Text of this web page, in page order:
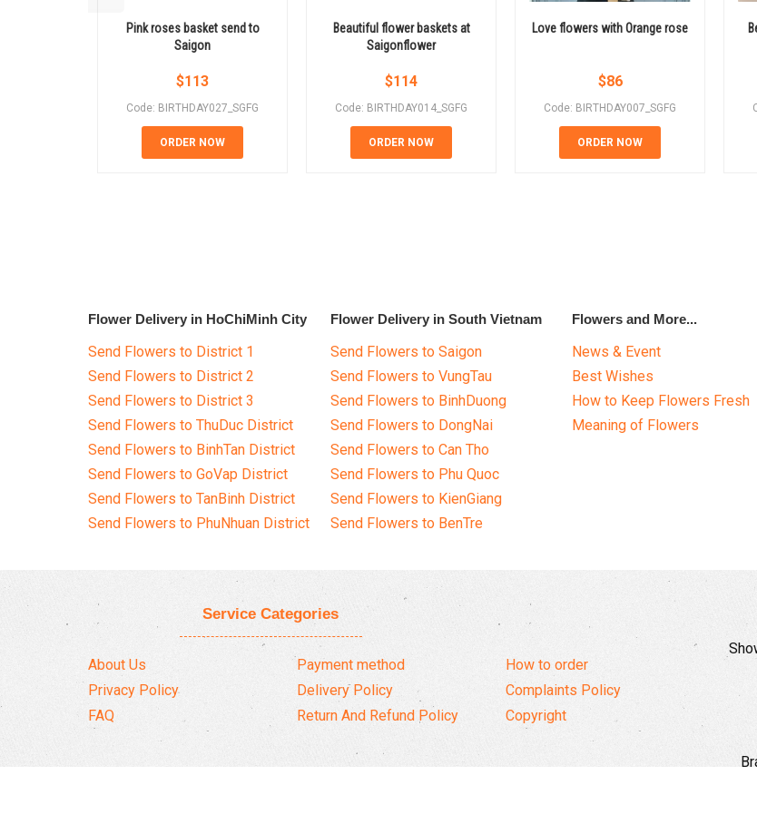
Pink roses basket send to
Saigon
$113
Code: BIRTHDAY027_SGFG
ORDER NOW
Beautiful flower baskets at
Saigonflower
$114
Code: BIRTHDAY014_SGFG
ORDER NOW
Love flowers with Orange rose
$86
Code: BIRTHDAY007_SGFG
ORDER NOW
Flower Delivery in HoChiMinh City
Send Flowers to District 1
Send Flowers to District 2
Send Flowers to District 3
Send Flowers to ThuDuc District
Send Flowers to BinhTan District
Send Flowers to GoVap District
Send Flowers to TanBinh District
Send Flowers to PhuNhuan District
Flower Delivery in South Vietnam
Send Flowers to Saigon
Send Flowers to VungTau
Send Flowers to BinhDuong
Send Flowers to DongNai
Send Flowers to Can Tho
Send Flowers to Phu Quoc
Send Flowers to KienGiang
Send Flowers to BenTre
Flowers and More...
News & Event
Best Wishes
How to Keep Flowers Fresh
Meaning of Flowers
Service Categories
About Us
Privacy Policy
FAQ
Payment method
Delivery Policy
Return And Refund Policy
How to order
Complaints Policy
Copyright